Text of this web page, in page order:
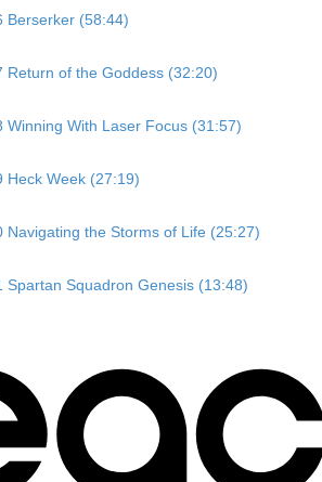
Berserker (58:44)
Return of the Goddess (32:20)
Winning With Laser Focus (31:57)
Heck Week (27:19)
Navigating the Storms of Life (25:27)
Spartan Squadron Genesis (13:48)